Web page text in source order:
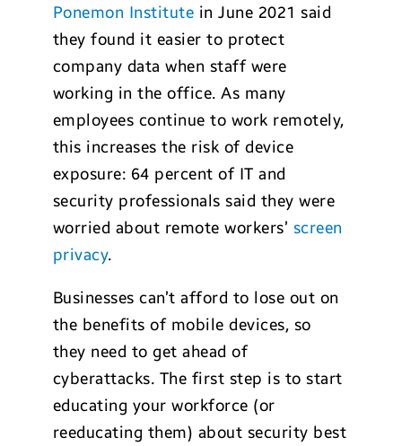
Ponemon Institute in June 2021 said
they found it easier to protect
company data when staff were
working in the office. As many
employees continue to work remotely,
this increases the risk of device
exposure: 64 percent of IT and
security professionals said they were
worried about remote workers’ screen
privacy.
Businesses can’t afford to lose out on
the benefits of mobile devices, so
they need to get ahead of
cyberattacks. The first step is to start
educating your workforce (or
reeducating them) about security best